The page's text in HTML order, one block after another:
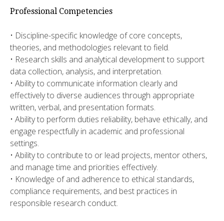
Professional Competencies
• Discipline-specific knowledge of core concepts,
theories, and methodologies relevant to field.
• Research skills and analytical development to support
data collection, analysis, and interpretation.
• Ability to communicate information clearly and
effectively to diverse audiences through appropriate
written, verbal, and presentation formats.
• Ability to perform duties reliability, behave ethically, and
engage respectfully in academic and professional
settings.
• Ability to contribute to or lead projects, mentor others,
and manage time and priorities effectively.
• Knowledge of and adherence to ethical standards,
compliance requirements, and best practices in
responsible research conduct.